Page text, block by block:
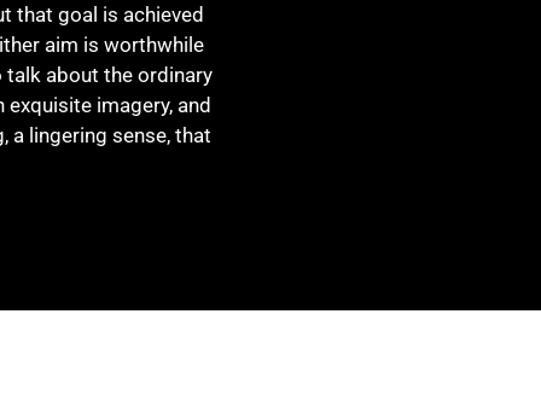
that goal is achieved
aim is worthwhile
about the ordinary
imagery, and
a lingering sense, that